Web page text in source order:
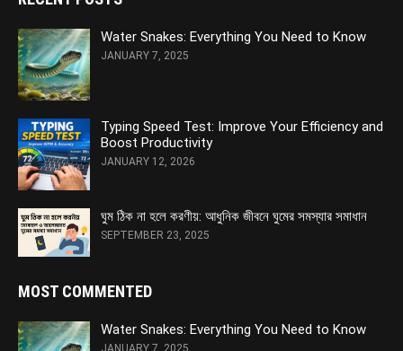
Water Snakes: Everything You Need to Know
JANUARY 7, 2025
Typing Speed Test: Improve Your Efficiency and
Boost Productivity
JANUARY 12, 2026
ঘুম ঠিক না হলে করণীয়: আধুনিক জীবনে ঘুমের সমস্যার সমাধান
SEPTEMBER 23, 2025
MOST COMMENTED
Water Snakes: Everything You Need to Know
JANUARY 7, 2025